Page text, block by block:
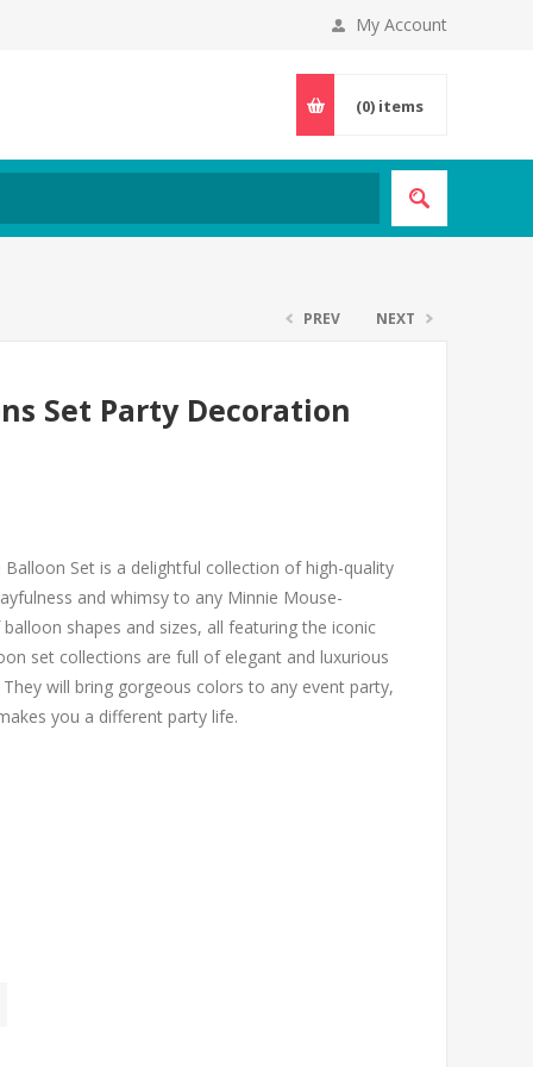
My Account
(0) items
PREV NEXT
Set Party Decoration
Set is a delightful collection of high-quality
and whimsy to any Minnie Mouse-
shapes and sizes, all featuring the iconic
set collections are full of elegant and luxurious
will bring gorgeous colors to any event party,
you a different party life.